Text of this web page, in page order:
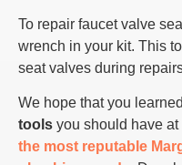
To repair faucet valve
wrench in your kit. This
seat valves during
We hope that you
tools you should have
the most reputable